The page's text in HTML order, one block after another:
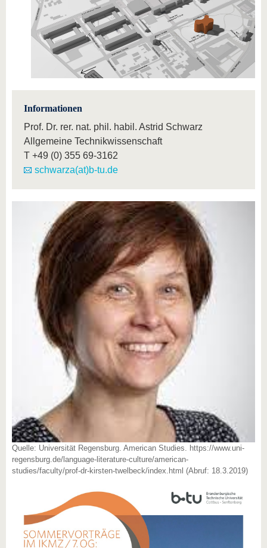
Informationen
Prof. Dr. rer. nat. phil. habil. Astrid Schwarz
Allgemeine Technikwissenschaft
T +49 (0) 355 69-3162
schwarza(at)b-tu.de
Quelle: Universität Regensburg. American Studies. https://www.uni-
regensburg.de/language-literature-culture/american-
studies/faculty/prof-dr-kirsten-twelbeck/index.html (Abruf: 18.3.2019)